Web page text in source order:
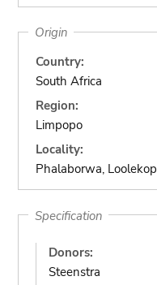
Origin
Country:
South Africa
Region:
Limpopo
Locality:
Phalaborwa, Loolekop
Specification
Donors:
Steenstra